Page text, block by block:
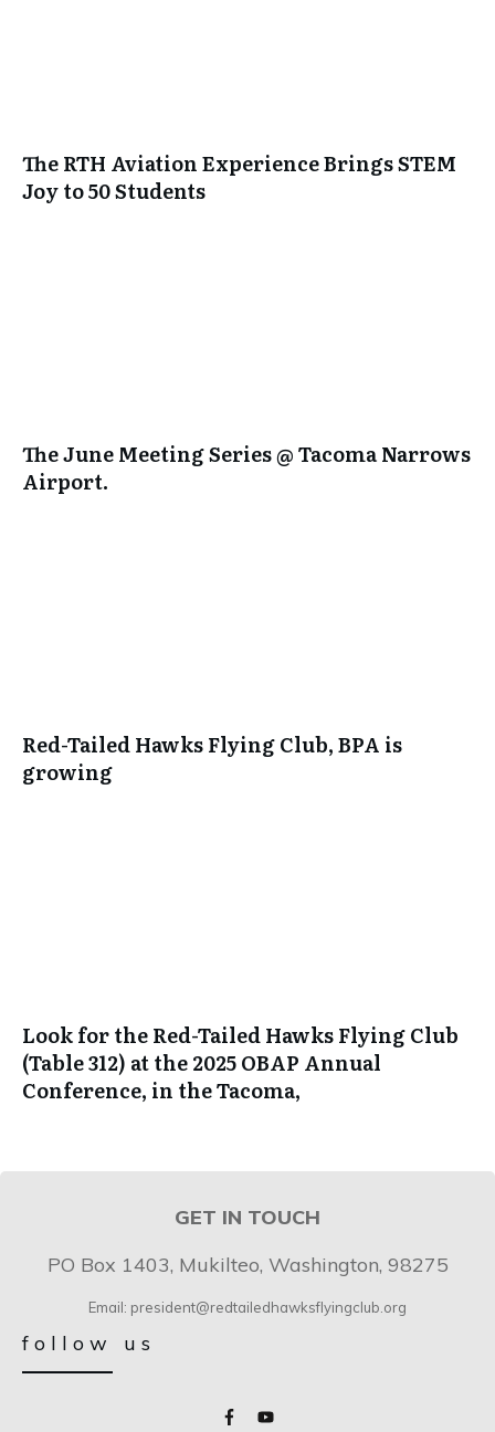
The RTH Aviation Experience Brings STEM
Joy to 50 Students
The June Meeting Series @ Tacoma Narrows
Airport.
Red-Tailed Hawks Flying Club, BPA is
growing
Look for the Red-Tailed Hawks Flying Club
(Table 312) at the 2025 OBAP Annual
Conference, in the Tacoma,
GET IN TOUCH
PO Box 1403, Mukilteo, Washington, 98275
Email: president@redtailedhawksflyingclub.org
follow us